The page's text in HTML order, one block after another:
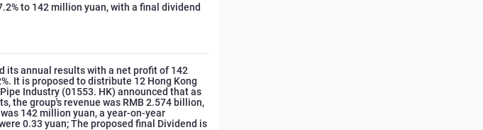
to 142 million yuan, with a final dividend
its annual results with a net profit of 142
It is proposed to distribute 12 Hong Kong
Industry (01553. HK) announced that as
the group's revenue was RMB 2.574 billion,
142 million yuan, a year-on-year
0.33 yuan; The proposed final Dividend is